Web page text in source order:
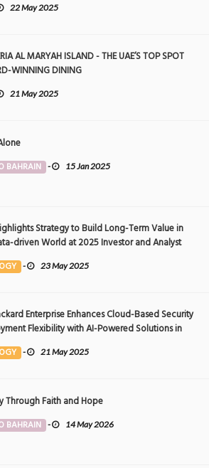
22 May 2025
AL MARYAH ISLAND - THE UAE’S TOP SPOT
WINNING DINING
21 May 2025
BAHRAIN - 15 Jan 2025
Strategy to Build Long-Term Value in
driven World at 2025 Investor and Analyst
- 23 May 2025
Enterprise Enhances Cloud-Based Security
Flexibility with AI-Powered Solutions in
- 21 May 2025
Through Faith and Hope
BAHRAIN - 14 May 2026